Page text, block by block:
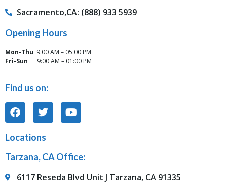
Sacramento,CA: (888) 933 5939
Opening Hours
Mon-Thu 9:00 AM – 05:00 PM
Fri-Sun
9:00 AM – 01:00 PM
Find us on:
Locations
Tarzana, CA Office:
6117 Reseda Blvd Unit J Tarzana, CA 91335